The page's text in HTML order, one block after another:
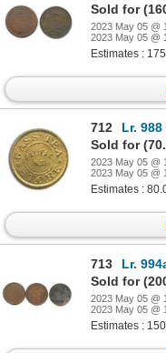
Sold for
2023 May 05 @
2023 May 05 @
Estimates :
712
Lr. 988
Sold for
2023 May 05 @
2023 May 05 @
Estimates :
713
Lr. 994a, Lr.
Sold for
2023 May 05 @
2023 May 05 @
Estimates :